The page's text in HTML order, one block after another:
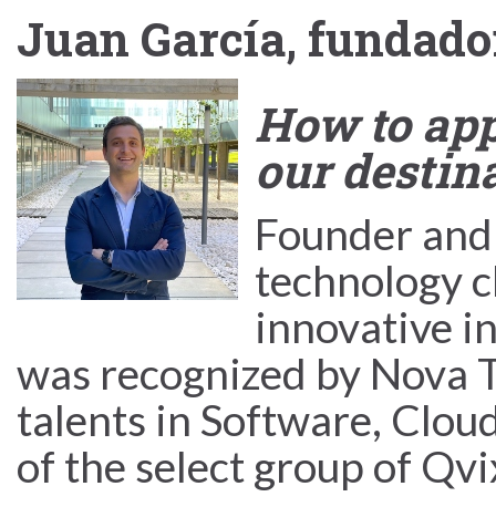
Juan García,
How to
our
Founder
technology
innovative
was recognized by Nova
talents in Software,
of the select group of